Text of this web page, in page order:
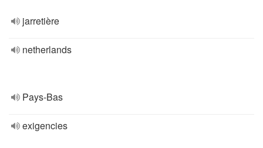
jarretière
netherlands
Pays-Bas
exigencies